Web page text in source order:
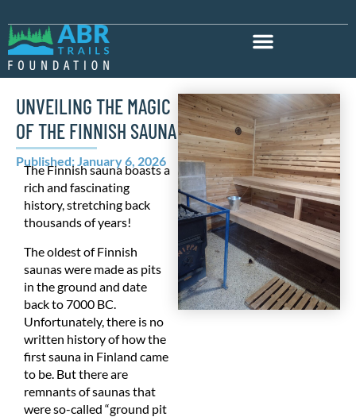
UNVEILING THE MAGIC
OF THE FINNISH SAUNA
Published: January 6, 2026
The Finnish sauna boasts a
rich and fascinating
history, stretching back
thousands of years!
The oldest of Finnish
saunas were made as pits
in the ground and date
back to 7000 BC.
Unfortunately, there is no
written history of how the
first sauna in Finland came
to be. But there are
remnants of saunas that
were so-called “ground pit